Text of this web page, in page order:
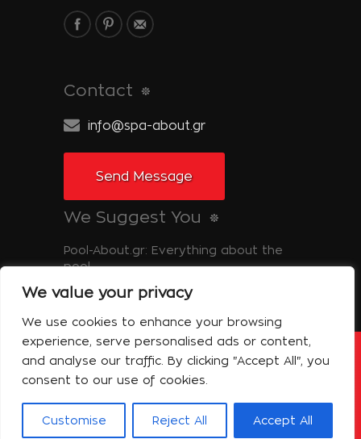
We value your privacy
We use cookies to enhance your browsing
experience, serve personalised ads or content,
and analyse our traffic. By clicking "Accept All", you
consent to our use of cookies.
Customise Reject All Accept All
Contact
info@spa-about.gr
Send Message
We Suggest You
Pool-About.gr: Everything about the
pool
Tinos-About.gr: Discover Tinos
Copyright © 2014 Spa About | All Rights
Reserved Powered by Shell-iT
The Company – Spa About
Contact
Terms of use
Privacy Policy